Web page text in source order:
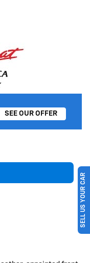
SEE OUR OFFER
SELL US YOUR CAR